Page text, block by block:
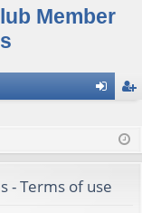
Member
ist
- Terms of use